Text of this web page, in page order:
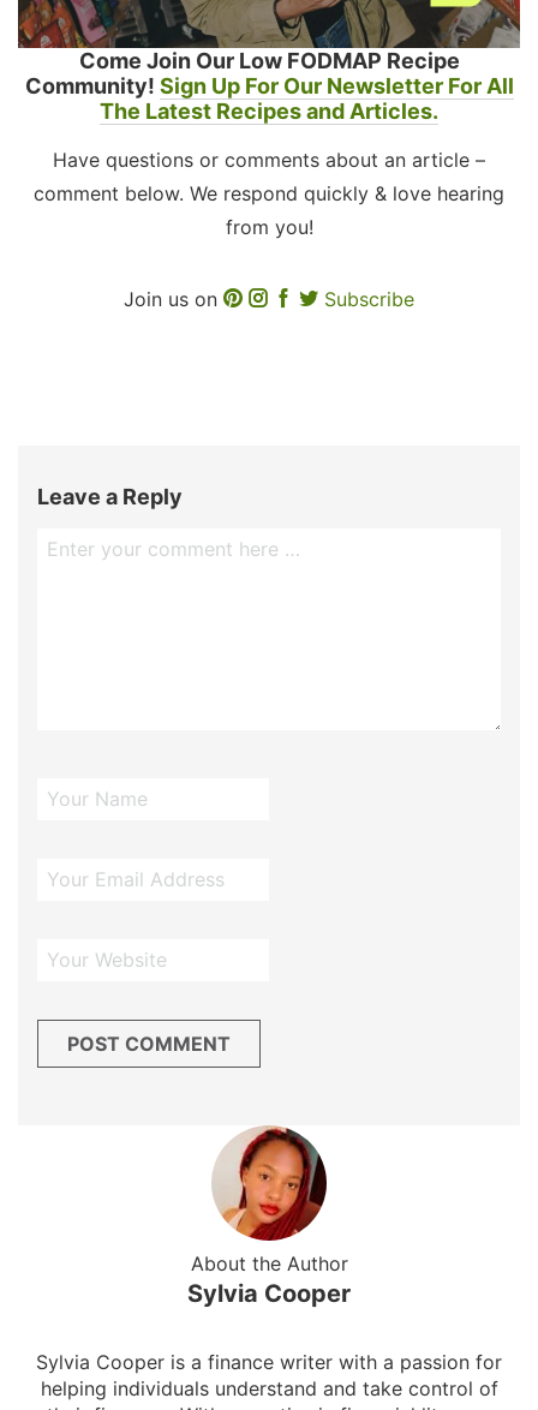
Come Join Our Low FODMAP Recipe
Community! Sign Up For Our Newsletter For All
The Latest Recipes and Articles.
Have questions or comments about an article –
comment below. We respond quickly & love hearing
from you!
Join us on Subscribe
Leave a Reply
About the Author
Sylvia Cooper
Sylvia Cooper is a finance writer with a passion for
helping individuals understand and take control of